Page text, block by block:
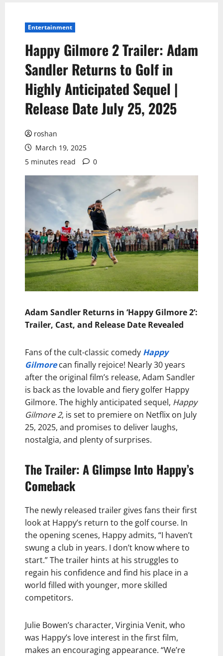
Entertainment
Happy Gilmore 2 Trailer: Adam
Sandler Returns to Golf in
Highly Anticipated Sequel |
Release Date July 25, 2025
roshan
March 19, 2025
5 minutes read
0
Adam Sandler Returns in ‘Happy Gilmore 2’:
Trailer, Cast, and Release Date Revealed
Fans of the cult-classic comedy Happy
Gilmorecan finally rejoice! Nearly 30 years
after the original film’s release, Adam Sandler
is back as the lovable and fiery golfer Happy
Gilmore. The highly anticipated sequel, Happy
Gilmore 2, is set to premiere on Netflix on July
25, 2025, and promises to deliver laughs,
nostalgia, and plenty of surprises.
The Trailer: A Glimpse Into Happy’s
Comeback
The newly released trailer gives fans their first
look at Happy’s return to the golf course. In
the opening scenes, Happy admits, “I haven’t
swung a club in years. I don’t know where to
start.” The trailer hints at his struggles to
regain his confidence and find his place in a
world filled with younger, more skilled
competitors.
Julie Bowen’s character, Virginia Venit, who
was Happy’s love interest in the first film,
makes an encouraging appearance. “We’re